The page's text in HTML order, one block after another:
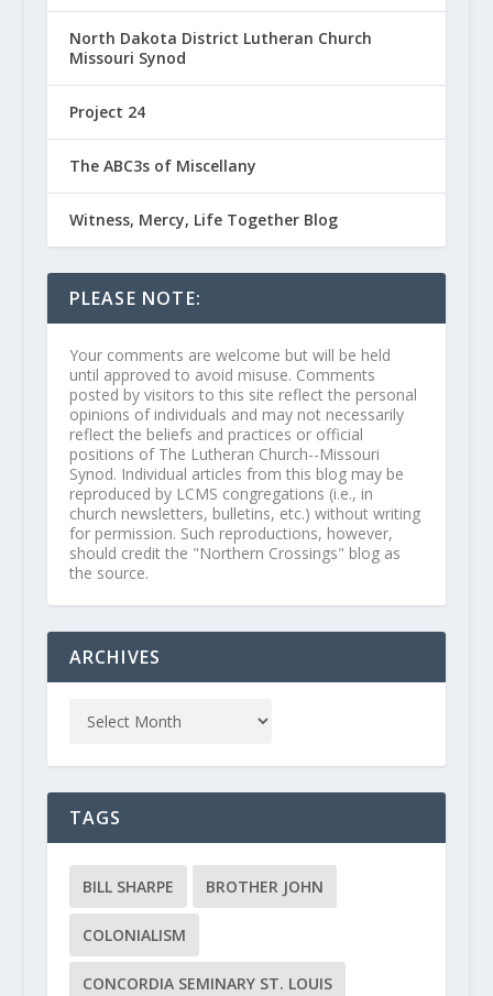
North Dakota District Lutheran Church
Missouri Synod
Project 24
The ABC3s of Miscellany
Witness, Mercy, Life Together Blog
PLEASE NOTE:
Your comments are welcome but will be held
until approved to avoid misuse. Comments
posted by visitors to this site reflect the personal
opinions of individuals and may not necessarily
reflect the beliefs and practices or official
positions of The Lutheran Church--Missouri
Synod. Individual articles from this blog may be
reproduced by LCMS congregations (i.e., in
church newsletters, bulletins, etc.) without writing
for permission. Such reproductions, however,
should credit the "Northern Crossings" blog as
the source.
ARCHIVES
TAGS
BILL SHARPE BROTHER JOHN
COLONIALISM
CONCORDIA SEMINARY ST. LOUIS